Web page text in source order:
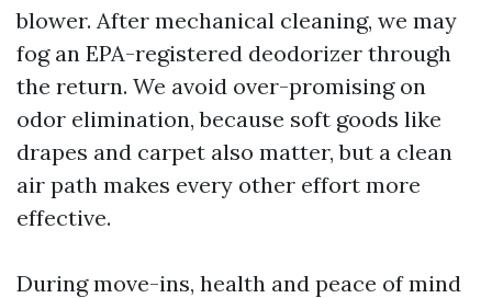
blower. After mechanical cleaning, we may
fog an EPA-registered deodorizer through
the return. We avoid over-promising on
odor elimination, because soft goods like
drapes and carpet also matter, but a clean
air path makes every other effort more
effective.
During move-ins, health and peace of mind